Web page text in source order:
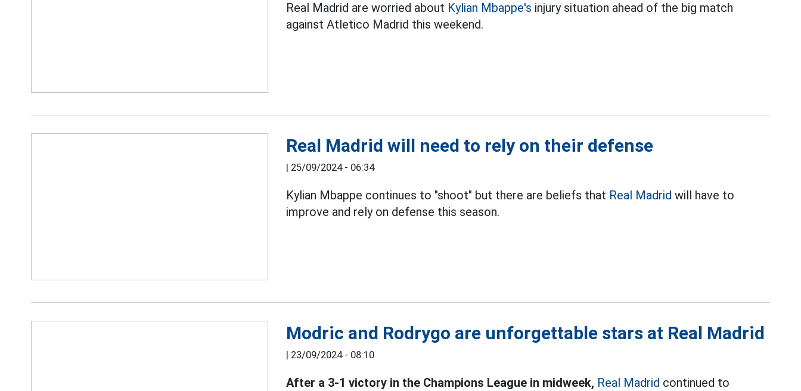
Real Madrid are worried about Kylian Mbappe's injury situation ahead of the big match
against Atletico Madrid this weekend.
Real Madrid will need to rely on their defense
| 25/09/2024 - 06:34
Kylian Mbappe continues to "shoot" but there are beliefs that Real Madrid will have to
improve and rely on defense this season.
Modric and Rodrygo are unforgettable stars at Real Madrid
| 23/09/2024 - 08:10
After a 3-1 victory in the Champions League in midweek, Real Madrid continued to